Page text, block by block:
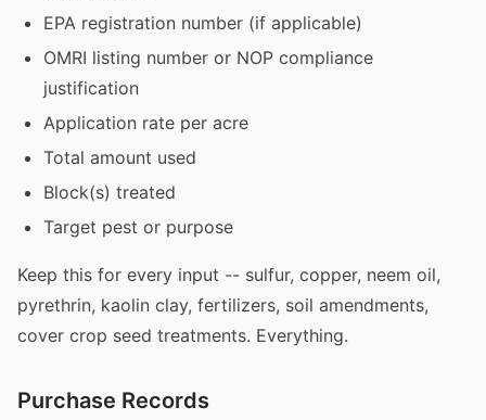
EPA registration number (if applicable)
OMRI listing number or NOP compliance
justification
Application rate per acre
Total amount used
Block(s) treated
Target pest or purpose
Keep this for every input -- sulfur, copper, neem oil,
pyrethrin, kaolin clay, fertilizers, soil amendments,
cover crop seed treatments. Everything.
Purchase Records